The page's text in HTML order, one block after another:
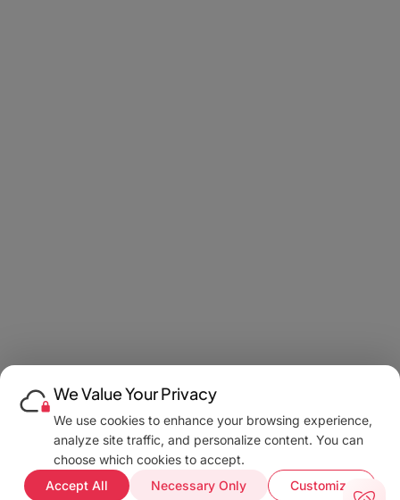
We Value Your Privacy
We use cookies to enhance your browsing experience,
analyze site traffic, and personalize content. You can
choose which cookies to accept.
Accept All
Necessary Only
Customize